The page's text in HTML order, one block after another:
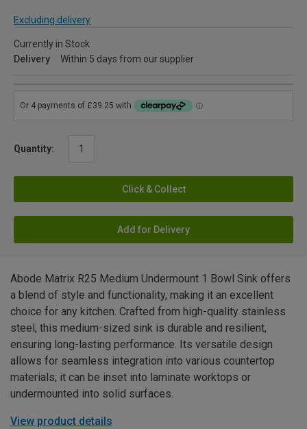
Excluding delivery
Currently in Stock
Delivery
Within 5 days from our supplier
Quantity:
Click & Collect
Add for Delivery
Abode Matrix R25 Medium Undermount 1 Bowl Sink offers
a blend of style and functionality, making it an excellent
choice for any kitchen. Crafted from high-quality stainless
steel, this medium-sized sink is durable and resilient,
ensuring long-lasting performance. Its versatile design
allows for seamless integration into various countertop
materials; it can be inset into laminate worktops or
undermounted into solid surfaces.
View product details